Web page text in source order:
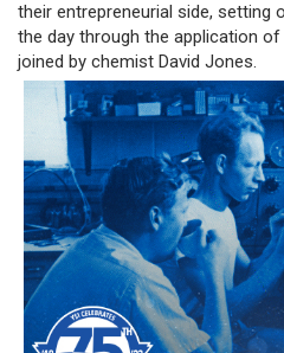
their entrepreneurial side,
the day through the application
joined by chemist David Jones.